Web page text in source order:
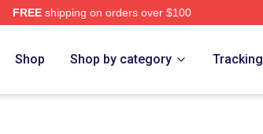
FREEshipping on orders over $100
Shop Shop by category